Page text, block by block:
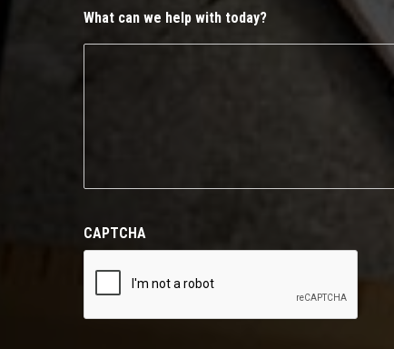
What can we help with today?
CAPTCHA